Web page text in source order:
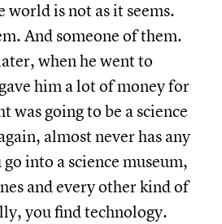
world is not as it seems.
And someone of them.
when he went to
him a lot of money for
was going to be a science
almost never has any
into a science museum,
and every other kind of
you find technology.